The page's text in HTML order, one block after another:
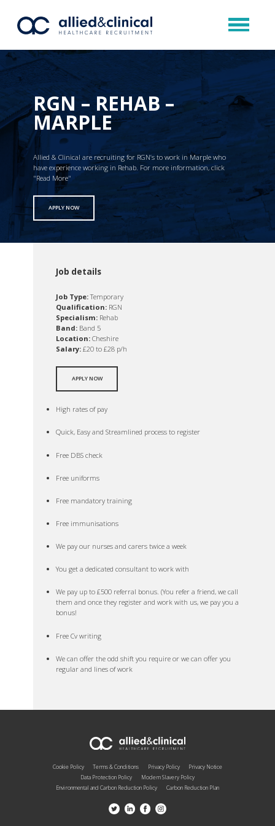
RGN – REHAB –
MARPLE
Allied & Clinical are recruiting for RGN’s to work in Marple who
have experience working in Rehab. For more information, click
"Read More"
APPLY NOW
Job details
Job Type:Temporary
Qualification: RGN
Specialism: Rehab
Band: Band 5
Location: Cheshire
Salary: £20 to £28 p/h
APPLY NOW
High rates of pay
Quick, Easy and Streamlined process to register
Free DBS check
Free uniforms
Free mandatory training
Free immunisations
We pay our nurses and carers twice a week
You get a dedicated consultant to work with
We pay up to £500 referral bonus. (You refer a friend, we call
them and once they register and work with us, we pay you a
bonus!
Free Cv writing
We can offer the odd shift you require or we can offer you
regular and lines of work
Cookie Policy Terms & Conditions Privacy Policy
Privacy Notice
Data Protection Policy
Modern Slavery Policy
Environmental and Carbon Reduction Policy
Carbon Reduction Plan